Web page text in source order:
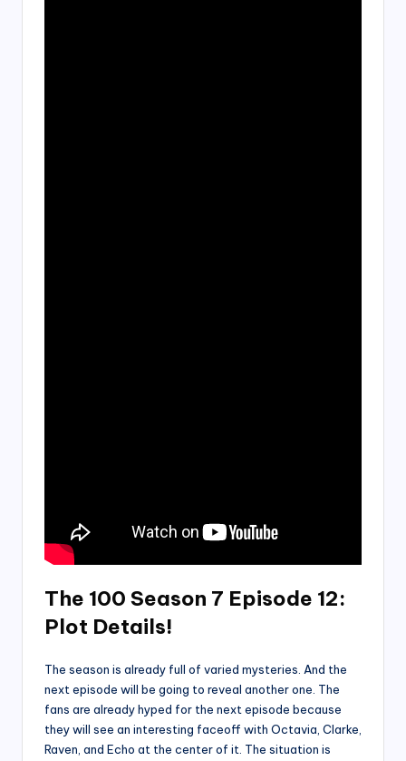
The 100 Season 7 Episode 12:
Plot Details!
The season is already full of varied mysteries. And the
next episode will be going to reveal another one. The
fans are already hyped for the next episode because
they will see an interesting faceoff with Octavia, Clarke,
Raven, and Echo at the center of it. The situation is